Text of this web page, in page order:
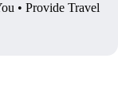
• Provide Travel